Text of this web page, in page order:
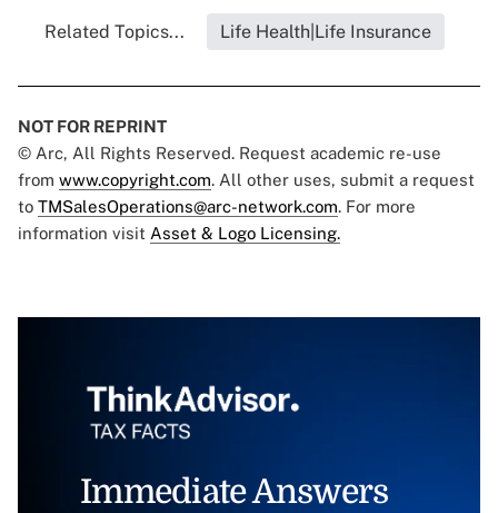
Related Topics... Life Health|Life Insurance
NOT FOR REPRINT
© Arc, All Rights Reserved. Request academic re-use
from www.copyright.com. All other uses, submit a request
to TMSalesOperations@arc-network.com. For more
information visit Asset & Logo Licensing.
Immediate Answers